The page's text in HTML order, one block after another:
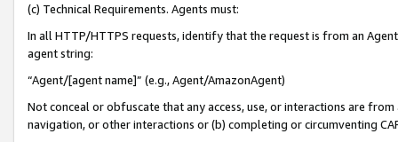
(c) Technical Requirements. Agents must:
In all HTTP/HTTPS requests, identify that the request is from an
agent string:
“Agent/[agent name]” (e.g., Agent/AmazonAgent)
Not conceal or obfuscate that any access, use, or interactions are
navigation, or other interactions or (b) completing or circumventing